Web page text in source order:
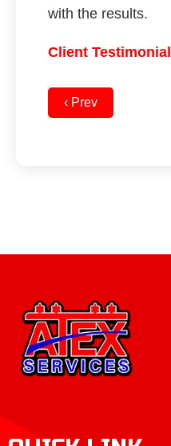
with the results.
Client Testimonial
‹ Prev